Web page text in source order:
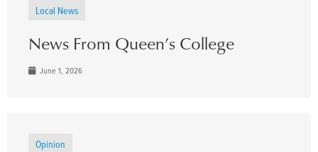
Local News
News From Queen’s College
June 1, 2026
Opinion